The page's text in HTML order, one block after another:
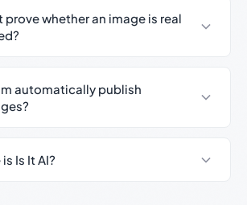
prove whether an image is real
automatically publish
Is It AI?